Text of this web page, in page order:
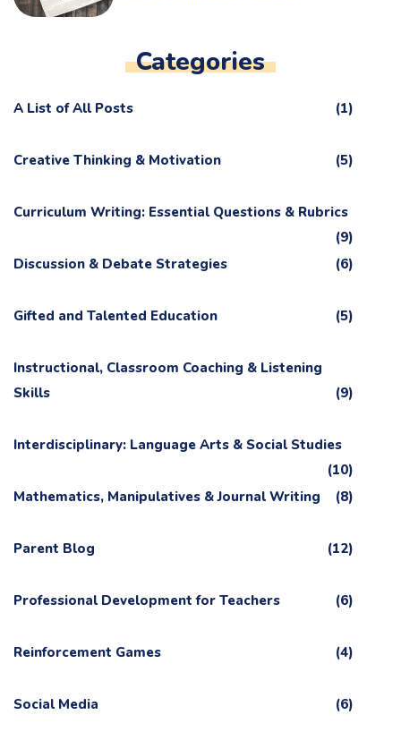
Categories
A List of All Posts (1)
Creative Thinking & Motivation (5)
Curriculum Writing: Essential Questions & Rubrics
(9)
Discussion & Debate Strategies
(6)
Gifted and Talented Education (5)
Instructional, Classroom Coaching & Listening
Skills
(9)
Interdisciplinary: Language Arts & Social Studies
(10)
Mathematics, Manipulatives & Journal Writing
(8)
Parent Blog (12)
Professional Development for Teachers (6)
Reinforcement Games (4)
Social Media (6)